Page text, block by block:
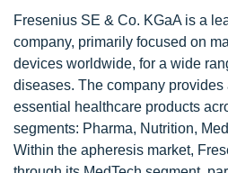
Fresenius SE & Co. KGaA is a
company, primarily focused on
devices worldwide, for a wide
diseases. The company provides
essential healthcare products
segments: Pharma, Nutrition,
Within the apheresis market,